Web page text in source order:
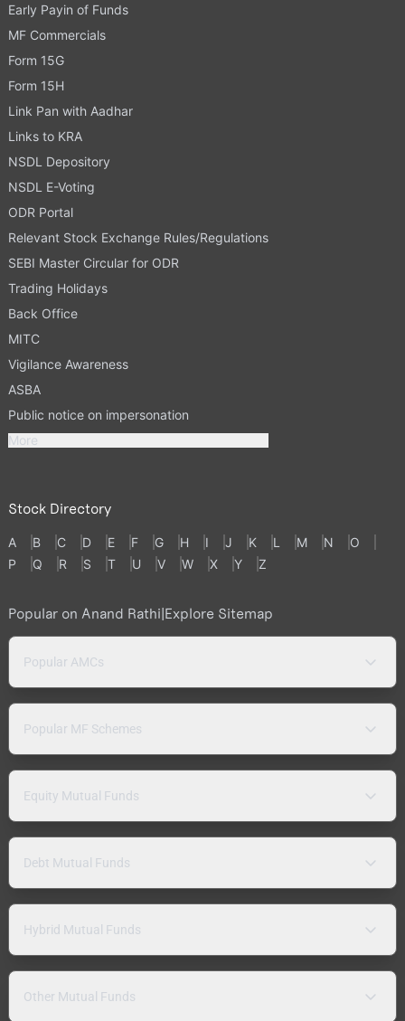
Early Payin of Funds
MF Commercials
Form 15G
Form 15H
Link Pan with Aadhar
Links to KRA
NSDL Depository
NSDL E-Voting
ODR Portal
Relevant Stock Exchange Rules/Regulations
SEBI Master Circular for ODR
Trading Holidays
Back Office
MITC
Vigilance Awareness
ASBA
Public notice on impersonation
More
Stock Directory
A B C D E F G H I J K L M N
O
P
Q R S T U V W X Y Z
Popular on Anand Rathi|Explore Sitemap
Popular AMCs
Popular MF Schemes
Equity Mutual Funds
Debt Mutual Funds
Hybrid Mutual Funds
Other Mutual Funds